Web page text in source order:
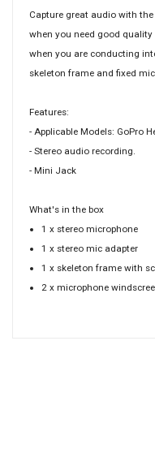
Capture great audio with the
when you need good
when you are conducting
skeleton frame and fixed
Features:
- Applicable Models: GoPro
- Stereo audio recording.
- Mini Jack
What's in the box
1 x stereo microphone
1 x stereo mic adapter
1 x skeleton frame with
2 x microphone